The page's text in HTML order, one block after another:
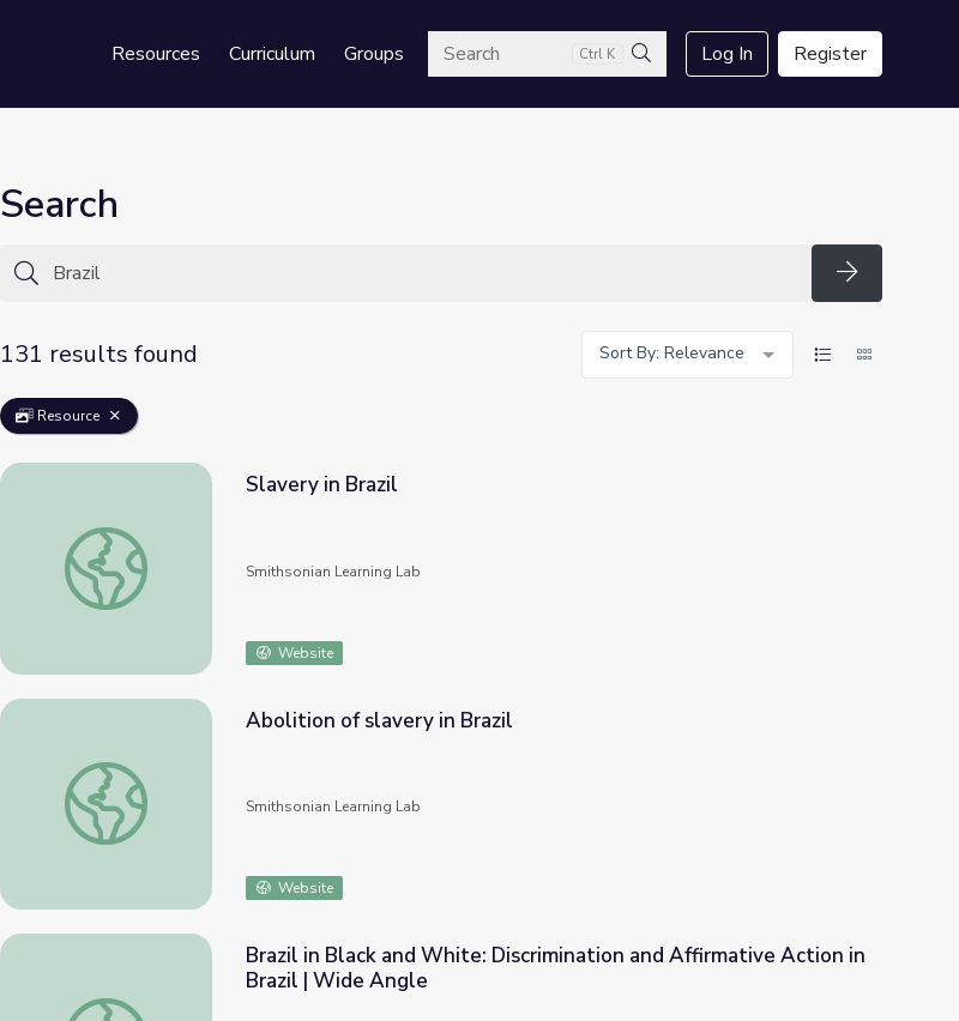
Resources Curriculum GroupsSearch Ctrl K
Search
Log In Register
Search
Search
131 results found
Sort By: Relevance
Resource
Slavery in Brazil
Slavery in Brazil
Smithsonian Learning Lab
Website
Abolition of slavery in Brazil
Abolition of slavery in Brazil
Smithsonian Learning Lab
Website
Brazil in Black and White: Discrimination and Affirmative Action in Brazil | Wide Angle
Brazil in Black and White: Discrimination and Affirmative Action in
Brazil | Wide Angle